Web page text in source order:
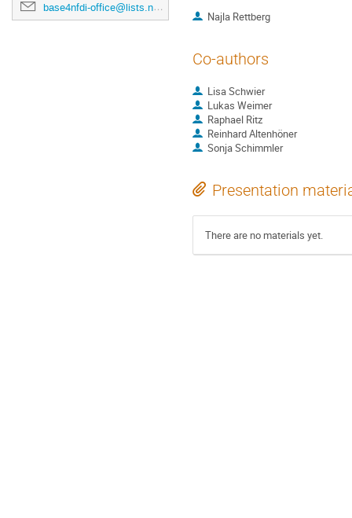
base4nfdi-office@lists.nfdi.de
Najla Rettberg
Co-authors
Lisa Schwier
Lukas Weimer
Raphael Ritz
Reinhard Altenhöner
Sonja Schimmler
Presentation
There are no materials yet.